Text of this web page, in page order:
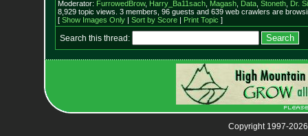
Moderator: FurrowedBrow, Harry_Ba11sach, Magash, Data, Stoneth, Dr.
8,929 topic views. 3 members, 96 guests and 639 web crawlers are
[ Show Images Only| Sort by Score| Print Topic ]
Search this thread:
Copyright 1997-